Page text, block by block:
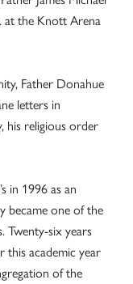
at the Knott Arena
Father Donahue
letters in
his religious order
in 1996 as an
became one of the
Twenty-six years
this academic year
of the